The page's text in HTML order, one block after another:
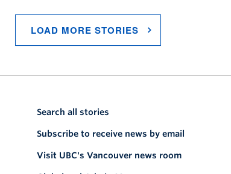
LOAD MORE STORIES
Search all stories
Subscribe to receive news by email
Visit UBC's Vancouver news room